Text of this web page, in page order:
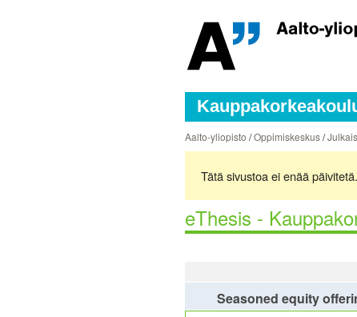
Aalto-yliopisto /Oppimiskeskus/
Tätä sivustoa ei enää
eThesis -
Seasoned equity